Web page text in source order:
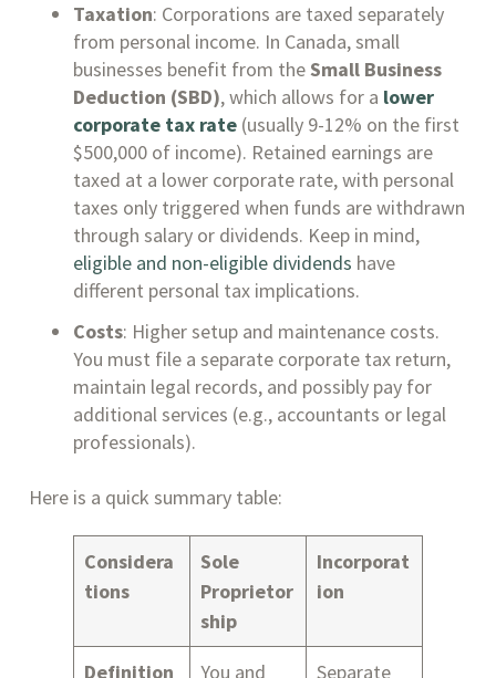
Taxation: Corporations are taxed separately
from personal income. In Canada, small
businesses benefit from theSmall Business
Deduction (SBD), which allows for a lower
corporate tax rate (usually 9-12% on the first
$500,000 of income). Retained earnings are
taxed at a lower corporate rate, with personal
taxes only triggered when funds are withdrawn
through salary or dividends. Keep in mind,
eligible and non-eligible dividends have
different personal tax implications.
Costs: Higher setup and maintenance costs.
You must file a separate corporate tax return,
maintain legal records, and possibly pay for
additional services (e.g., accountants or legal
professionals).
Here is a quick summary table:
Considera
tions
Sole
Proprietor
ship
Incorporat
ion
Definition You and Separate